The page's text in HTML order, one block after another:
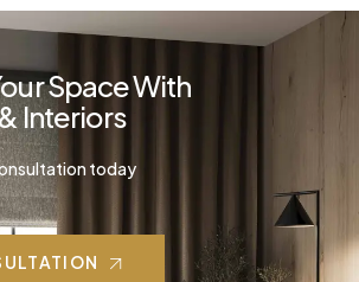
Space With
Interiors
today